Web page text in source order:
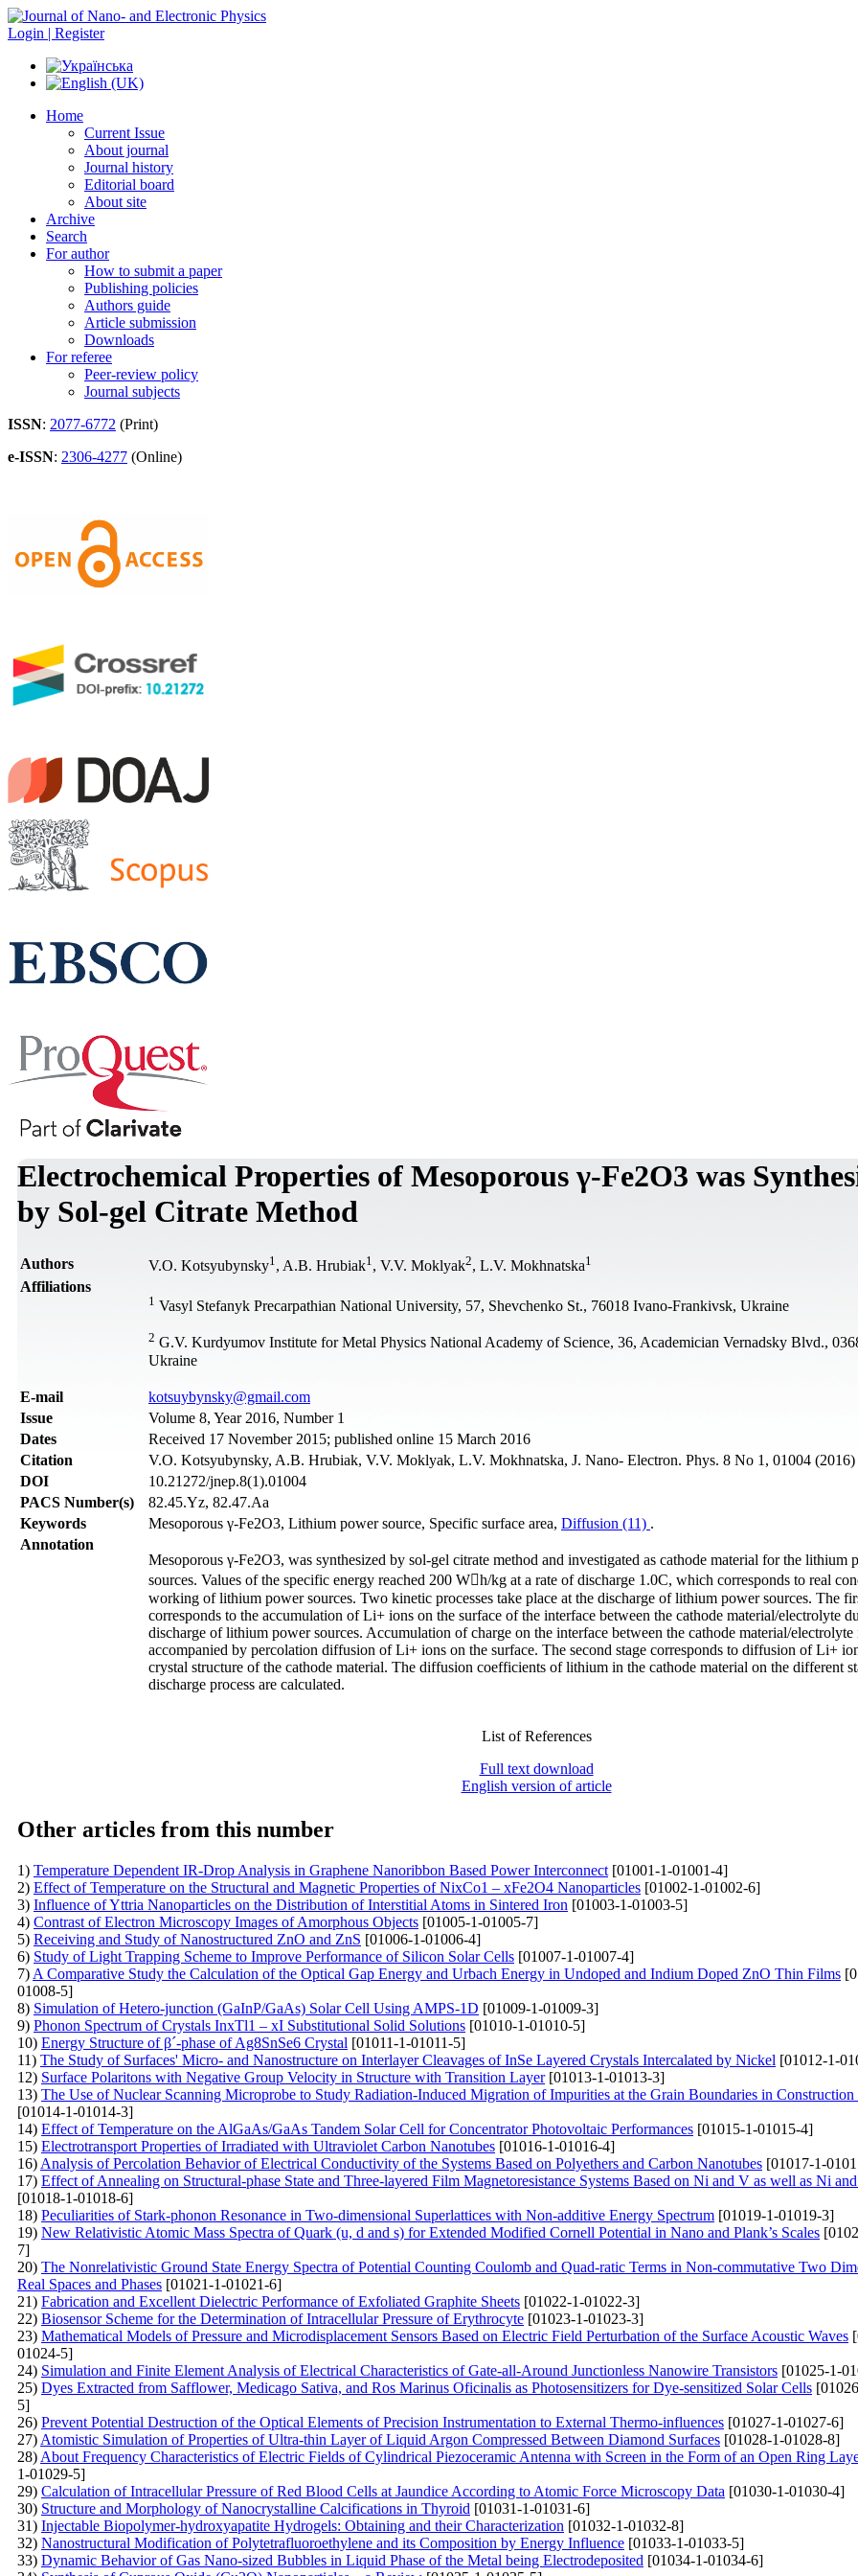
Login | Register
Home
Current Issue
About journal
Journal history
Editorial board
About site
Archive
Search
For author
How to submit a paper
Publishing policies
Authors guide
Article submission
Downloads
For referee
Peer-review policy
Journal subjects
ISSN: 2077-6772 (Print)
e-ISSN: 2306-4277 (Online)
Electrochemical Properties of Mesoporous γ-Fe2O3 was
by Sol-gel Citrate Method
Authors V.O. Kotsyubynsky1 , A.B. Hrubiak1 , V.V. Moklyak2, L.V. Mokhnatska1
Affiliations
1 Vasyl Stefanyk Precarpathian National University, 57, Shevchenko St., 76018 Ivano-Frankivsk, Ukraine
2 G.V. Kurdyumov Institute for Metal Physics National Academy of Science, 36, Academician Vernadsky Blvd.,
Ukraine
Е-mail
kotsuybynsky@gmail.com
Issue
Volume 8, Year 2016, Number 1
Dates
Received 17 November 2015; published online 15 March 2016
Citation
V.O. Kotsyubynsky, A.B. Hrubiak, V.V. Moklyak, L.V. Mokhnatska, J. Nano- Electron. Phys. 8 No 1, 01004 (2016)
DOI
10.21272/jnep.8(1).01004
PACS Number(s)
82.45.Yz, 82.47.Aa
Keywords
Mesoporous γ-Fe2O3, Lithium power source, Specific surface area, Diffusion (11) .
Annotation
Mesoporous γ-Fe2O3, was synthesized by sol-gel citrate method and investigated as cathode material for the lithium
sources. Values of the specific energy reached 200 Wh/kg at a rate of discharge 1.0C, which corresponds to real
working of lithium power sources. Two kinetic processes take place at the discharge of lithium power sources. The
corresponds to the accumulation of Li+ ions on the surface of the interface between the cathode material/electrolyte
discharge of lithium power sources. Accumulation of charge on the interface between the cathode material/electrolyte
accompanied by percolation diffusion of Li+ ions on the surface. The second stage corresponds to diffusion of Li+
crystal structure of the cathode material. The diffusion coefficients of lithium in the cathode material on the different
discharge process are calculated.
List of References
Full text download
English version of article
Other articles from this number
1) Temperature Dependent IR-Drop Analysis in Graphene Nanoribbon Based Power Interconnect [01001-1-01001-4]
2) Effect of Temperature on the Structural and Magnetic Properties of NixCo1 – xFe2O4 Nanoparticles [01002-1-01002-6]
3) Influence of Yttria Nanoparticles on the Distribution of Interstitial Atoms in Sintered Iron [01003-1-01003-5]
4) Contrast of Electron Microscopy Images of Amorphous Objects [01005-1-01005-7]
5) Receiving and Study of Nanostructured ZnO and ZnS [01006-1-01006-4]
6) Study of Light Trapping Scheme to Improve Performance of Silicon Solar Cells [01007-1-01007-4]
7) A Comparative Study the Calculation of the Optical Gap Energy and Urbach Energy in Undoped and Indium Doped ZnO Thin Films
01008-5]
8) Simulation of Hetero-junction (GaInP/GaAs) Solar Cell Using AMPS-1D [01009-1-01009-3]
9) Phonon Spectrum of Crystals InxTl1 – xI Substitutional Solid Solutions [01010-1-01010-5]
10) Energy Structure of β´-phase of Ag8SnSe6 Crystal [01011-1-01011-5]
11) The Study of Surfaces' Micro- and Nanostructure on Interlayer Cleavages of InSe Layered Crystals Intercalated by Nickel [01012-1-
12) Surface Polaritons with Negative Group Velocity in Structure with Transition Layer[01013-1-01013-3]
13) The Use of Nuclear Scanning Microprobe to Study Radiation-Induced Migration of Impurities at the Grain Boundaries in Construction
[01014-1-01014-3]
14) Effect of Temperature on the AlGaAs/GaAs Tandem Solar Cell for Concentrator Photovoltaic Performances [01015-1-01015-4]
15) Electrotransport Properties of Irradiated with Ultraviolet Carbon Nanotubes [01016-1-01016-4]
16) Analysis of Percolation Behavior of Electrical Conductivity of the Systems Based on Polyethers and Carbon Nanotubes [01017-1-
17) Effect of Annealing on Structural-phase State and Three-layered Film Magnetoresistance Systems Based on Ni and V as well as Ni
[01018-1-01018-6]
18) Peculiarities of Stark-phonon Resonance in Two-dimensional Superlattices with Non-additive Energy Spectrum [01019-1-01019-3]
19) New Relativistic Atomic Mass Spectra of Quark (u, d and s) for Extended Modified Cornell Potential in Nano and Plank’s Scales
7]
20) The Nonrelativistic Ground State Energy Spectra of Potential Counting Coulomb and Quad-ratic Terms in Non-commutative Two
Real Spaces and Phases [01021-1-01021-6]
21) Fabrication and Excellent Dielectric Performance of Exfoliated Graphite Sheets [01022-1-01022-3]
22) Biosensor Scheme for the Determination of Intracellular Pressure of Erythrocyte [01023-1-01023-3]
23) Mathematical Models of Pressure and Microdisplacement Sensors Based on Electric Field Perturbation of the Surface Acoustic Waves
01024-5]
24) Simulation and Finite Element Analysis of Electrical Characteristics of Gate-all-Around Junctionless Nanowire Transistors [01025-1-
25) Dyes Extracted from Safflower, Medicago Sativa, and Ros Marinus Oficinalis as Photosensitizers for Dye-sensitized Solar Cells
5]
26) Prevent Potential Destruction of the Optical Elements of Precision Instrumentation to External Thermo-influences [01027-1-01027-6]
27) Atomistic Simulation of Properties of Ultra-thin Layer of Liquid Argon Compressed Between Diamond Surfaces [01028-1-01028-8]
28) About Frequency Characteristics of Electric Fields of Cylindrical Piezoceramic Antenna with Screen in the Form of an Open Ring
1-01029-5]
29) Calculation of Intracellular Pressure of Red Blood Cells at Jaundice According to Atomic Force Microscopy Data [01030-1-01030-4]
30) Structure and Morphology of Nanocrystalline Calcifications in Thyroid [01031-1-01031-6]
31) Injectable Biopolymer-hydroxyapatite Hydrogels: Obtaining and their Characterization [01032-1-01032-8]
32) Nanostructural Modification of Polytetrafluoroethylene and its Composition by Energy Influence [01033-1-01033-5]
33) Dynamic Behavior of Gas Nano-sized Bubbles in Liquid Phase of the Metal being Electrodeposited [01034-1-01034-6]